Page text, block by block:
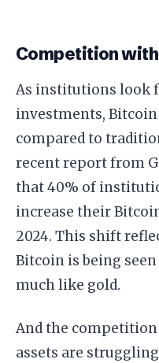
Competition
As institutions look
investments,
compared to
recent report from
that 40% of
increase their
2024. This shift
Bitcoin is being
much like gold.
And the
assets are